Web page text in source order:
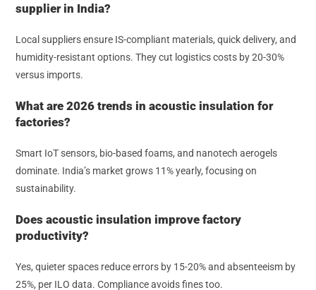
supplier in India?
Local suppliers ensure IS-compliant materials, quick delivery, and
humidity-resistant options. They cut logistics costs by 20-30%
versus imports.
What are 2026 trends in acoustic insulation for
factories?
Smart IoT sensors, bio-based foams, and nanotech aerogels
dominate. India’s market grows 11% yearly, focusing on
sustainability.
Does acoustic insulation improve factory
productivity?
Yes, quieter spaces reduce errors by 15-20% and absenteeism by
25%, per ILO data. Compliance avoids fines too.